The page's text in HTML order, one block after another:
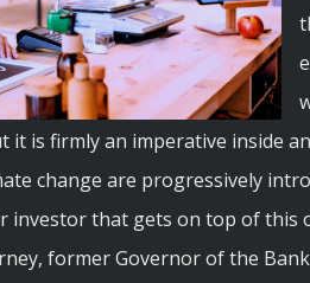
it is firmly an imperative inside
change are progressively
investor that gets on top of this
former Governor of the